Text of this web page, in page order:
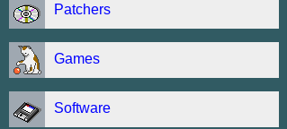
Patchers
Games
Software